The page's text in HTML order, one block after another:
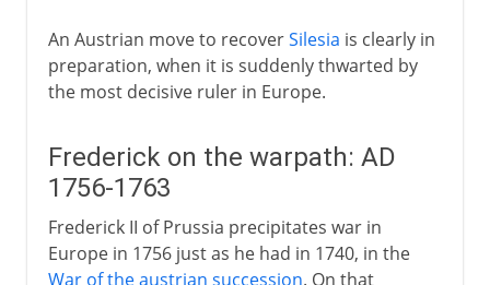
An Austrian move to recoverSilesia is clearly in
preparation, when it is suddenly thwarted by
the most decisive ruler in Europe.
Frederick on the warpath: AD
1756-1763
Frederick II of Prussia precipitates war in
Europe in 1756 just as he had in 1740, in the
War of the austrian succession. On that